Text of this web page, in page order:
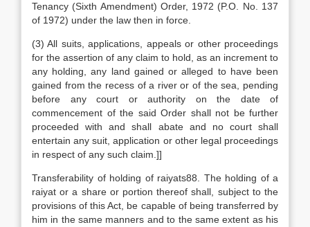
Tenancy (Sixth Amendment) Order, 1972 (P.O. No. 137
of 1972) under the law then in force.
(3) All suits, applications, appeals or other proceedings
for the assertion of any claim to hold, as an increment to
any holding, any land gained or alleged to have been
gained from the recess of a river or of the sea, pending
before any court or authority on the date of
commencement of the said Order shall not be further
proceeded with and shall abate and no court shall
entertain any suit, application or other legal proceedings
in respect of any such claim.]]
Transferability of holding of raiyats88. The holding of a
raiyat or a share or portion thereof shall, subject to the
provisions of this Act, be capable of being transferred by
him in the same manners and to the same extent as his